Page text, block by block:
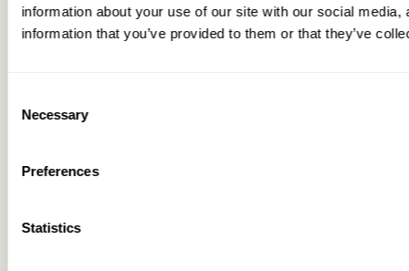
information about your use of our site with our social
information that you’ve provided to them or that they’ve
Selection
Necessary
Preferences
Statistics